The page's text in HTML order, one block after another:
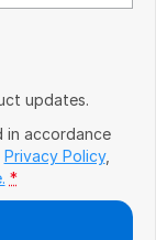
updates.
in accordance
Privacy Policy,
*